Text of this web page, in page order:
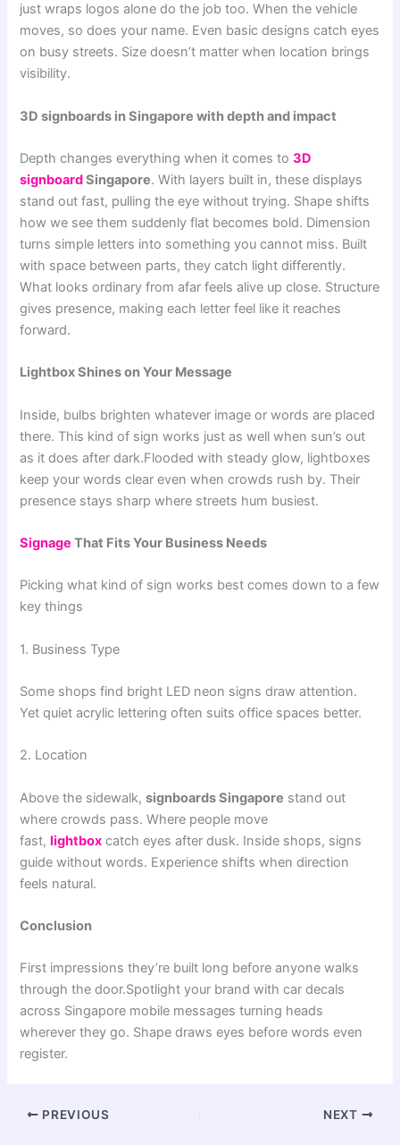
just wraps logos alone do the job too. When the vehicle
moves, so does your name. Even basic designs catch eyes
on busy streets. Size doesn’t matter when location brings
visibility.
3D signboards in Singapore with depth and impact
Depth changes everything when it comes to3D
signboardSingapore. With layers built in, these displays
stand out fast, pulling the eye without trying. Shape shifts
how we see them suddenly flat becomes bold. Dimension
turns simple letters into something you cannot miss. Built
with space between parts, they catch light differently.
What looks ordinary from afar feels alive up close. Structure
gives presence, making each letter feel like it reaches
forward.
Lightbox Shines on Your Message
Inside, bulbs brighten whatever image or words are placed
there. This kind of sign works just as well when sun’s out
as it does after dark.Flooded with steady glow, lightboxes
keep your words clear even when crowds rush by. Their
presence stays sharp where streets hum busiest.
Signage That Fits Your Business Needs
Picking what kind of sign works best comes down to a few
key things
1. Business Type
Some shops find bright LED neon signs draw attention.
Yet quiet acrylic lettering often suits office spaces better.
2. Location
Above the sidewalk,signboards Singapore stand out
where crowds pass. Where people move
fast,lightbox catch eyes after dusk. Inside shops, signs
guide without words. Experience shifts when direction
feels natural.
Conclusion
First impressions they’re built long before anyone walks
through the door.Spotlight your brand with car decals
across Singapore mobile messages turning heads
wherever they go. Shape draws eyes before words even
register.
PREVIOUS NEXT